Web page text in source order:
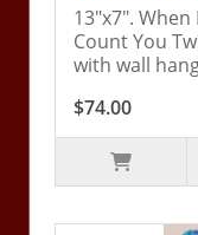
13"x7". When
Count You
with wall
$74.00